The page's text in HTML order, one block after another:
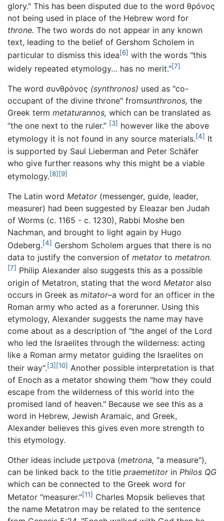
glory." This has been disputed due to the word θρóνος
not being used in place of the Hebrew word for
throne. The two words do not appear in any known
text, leading to the belief of Gershom Scholem in
particular to dismiss this idea[6] with the words "this
widely repeated etymology… has no merit."[7]
The word συνθρόνος (synthronos) used as "co-
occupant of the divine throne" fromsunthronos, the
Greek term metaturannos, which can be translated as
“the one next to the ruler.” [3] however like the above
etymology it is not found in any source materials.[4] It
is supported by Saul Lieberman and Peter Schäfer
who give further reasons why this might be a viable
etymology.[8] [9]
The Latin word Metator(messenger, guide, leader,
measurer) had been suggested by Eleazar ben Judah
of Worms (c. 1165 - c. 1230), Rabbi Moshe ben
Nachman, and brought to light again by Hugo
Odeberg.[4] Gershom Scholem argues that there is no
data to justify the conversion of metatorto metatron.
[7] Philip Alexander also suggests this as a possible
origin of Metatron, stating that the word Metatoralso
occurs in Greek as mitator–a word for an officer in the
Roman army who acted as a forerunner. Using this
etymology, Alexander suggests the name may have
come about as a description of "the angel of the Lord
who led the Israelites through the wilderness: acting
like a Roman army metator guiding the Israelites on
their way".[3] [10] Another possible interpretation is that
of Enoch as a metator showing them "how they could
escape from the wilderness of this world into the
promised land of heaven." Because we see this as a
word in Hebrew, Jewish Aramaic, and Greek,
Alexander believes this gives even more strength to
this etymology.
Other ideas include μετρονa (metrona, "a measure"),
can be linked back to the title praemetitorin Philos QG
which can be connected to the Greek word for
Metator "measurer."[11] Charles Mopsik believes that
the name Metatron may be related to the sentence